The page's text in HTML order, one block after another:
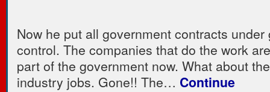
Now he put all government contracts under
control. The companies that do the work
part of the government now. What about
industry jobs. Gone!! The… Continue